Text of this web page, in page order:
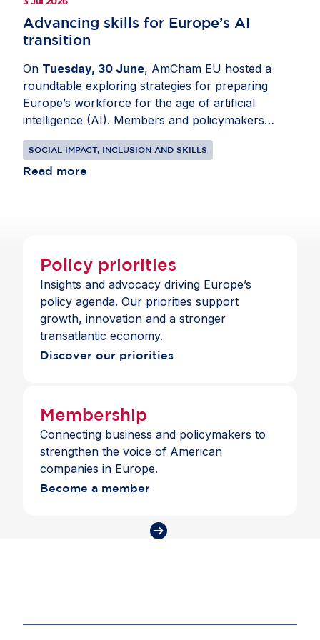
Advancing skills for Europe’s AI
transition
On Tuesday, 30 June, AmCham EU hosted a
roundtable exploring strategies for preparing
Europe’s workforce for the age of artificial
intelligence (AI). Members and policymakers
analysed how AI is changing roles across sectors
and how employers, governments and education
providers can respond. Joined by
and data skills, as well as expanding AI literacy
across organisations. Participants also discussed
reskilling and public-private cooperation to
support a more inclusive labour market. In
addition, members shared best practices from
their companies and pointed to the need for policy
frameworks that support lifelong learning and
to strengthen competitiveness and prepare people
for the future of work.
SOCIAL IMPACT, INCLUSION AND SKILLS
Read more
Policy priorities
Insights and advocacy driving Europe’s
policy agenda. Our priorities support
growth, innovation and a stronger
transatlantic economy.
Discover our priorities
Membership
Connecting business and policymakers to
strengthen the voice of American
companies in Europe.
Become a member